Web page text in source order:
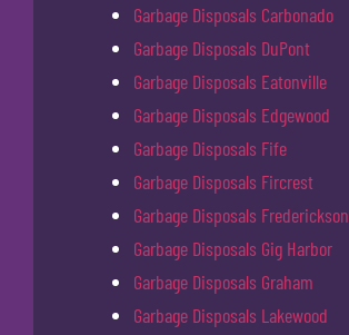
Garbage Disposals Carbonado
Garbage Disposals DuPont
Garbage Disposals Eatonville
Garbage Disposals Edgewood
Garbage Disposals Fife
Garbage Disposals Fircrest
Garbage Disposals Frederickson
Garbage Disposals Gig Harbor
Garbage Disposals Graham
Garbage Disposals Lakewood